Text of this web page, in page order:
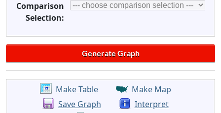
Comparison
Selection:
Make Table
Make Map
Save Graph
Interpret